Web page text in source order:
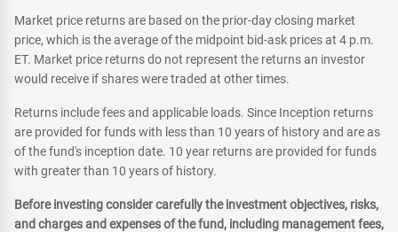
Market price returns are based on the prior-day closing market
price, which is the average of the midpoint bid-ask prices at 4 p.m.
ET. Market price returns do not represent the returns an investor
would receive if shares were traded at other times.
Returns include fees and applicable loads. Since Inception returns
are provided for funds with less than 10 years of history and are as
of the fund's inception date. 10 year returns are provided for funds
with greater than 10 years of history.
Before investing consider carefully the investment objectives, risks,
and charges and expenses of the fund, including management fees,